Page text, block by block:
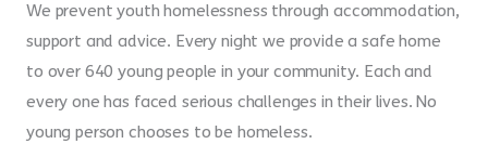
We prevent youth homelessness through accommodation,
support and advice. Every night we provide a safe home
to over 640 young people in your community. Each and
every one has faced serious challenges in their lives. No
young person chooses to be homeless.